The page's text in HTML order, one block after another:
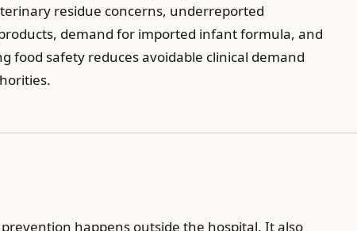
residue concerns, underreported
demand for imported infant formula, and
food safety reduces avoidable clinical demand
happens outside the hospital. It also